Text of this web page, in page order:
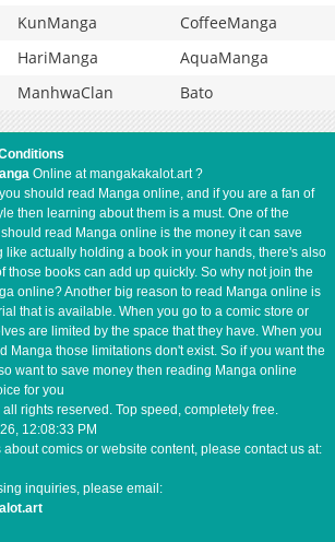
KunManga
CoffeeManga
HariManga
AquaManga
ManhwaClan Bato
Online at mangakakalot.art ?
should read Manga online, and if you are a fan of
then learning about them is a must. One of the
read Manga online is the money it can save
like actually holding a book in your hands, there's also
those books can add up quickly. So why not join the
online? Another big reason to read Manga online is
that is available. When you go to a comic store or
are limited by the space that they have. When you
Manga those limitations don't exist. So if you want the
want to save money then reading Manga online
for you
rights reserved. Top speed, completely free.
12:08:34 PM
about comics or website content, please contact us at:
inquiries, please email: